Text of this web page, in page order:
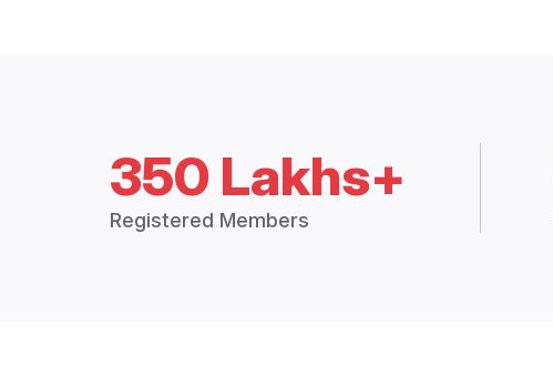
350 Lakhs+
Registered Members